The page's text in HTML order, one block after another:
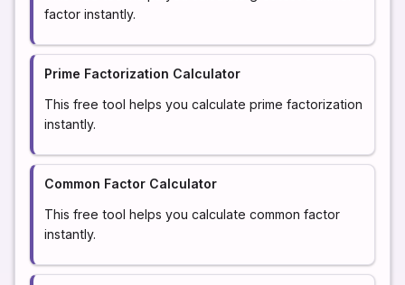
factor instantly.
Prime Factorization Calculator
This free tool helps you calculate prime factorization
instantly.
Common Factor Calculator
This free tool helps you calculate common factor
instantly.